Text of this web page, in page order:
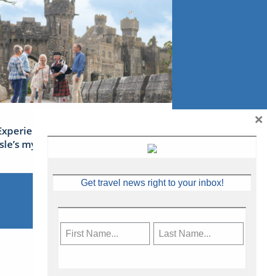
Ireland: the Emerald
mythical tales
Get travel news right to your inbox!
×